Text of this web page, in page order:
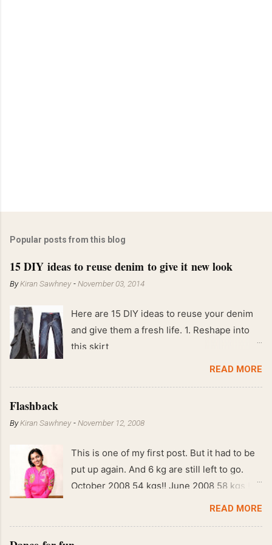
Popular posts from this blog
15 DIY ideas to reuse denim to give it new look
ByKiran Sawhney -November 03, 2014
Here are 15 DIY ideas to reuse your denim
and give them a fresh life. 1. Reshape into
this skirt
READ MORE
Flashback
ByKiran Sawhney -November 12, 2008
This is one of my first post. But it had to be
put up again. And 6 kg are still left to go.
October 2008 54 kgs!! June 2008 58 kgs !!
READ MORE